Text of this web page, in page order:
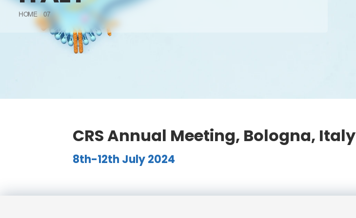
HOME 07
CRS Annual Meeting, Bologna, Italy
8th-12th July 2024